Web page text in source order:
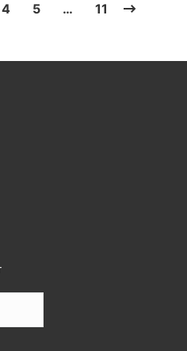
4 5 … 11